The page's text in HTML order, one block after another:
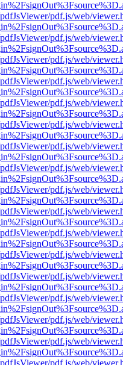
pdf.js/web/
pdf.js/web/
pdf.js/web/
pdf.js/web/
pdf.js/web/
pdf.js/web/
pdf.js/web/
pdf.js/web/
pdf.js/web/
pdf.js/web/
pdf.js/web/
pdf.js/web/
pdf.js/web/
pdf.js/web/
pdf.js/web/
pdf.js/web/
pdf.js/web/